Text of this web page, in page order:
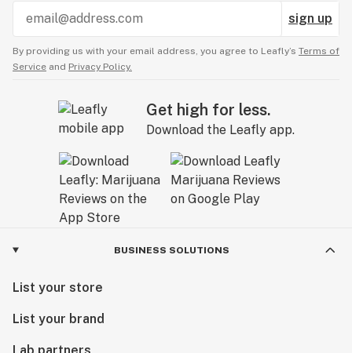
sign up
By providing us with your email address, you agree to Leafly’s Terms of
Service and Privacy Policy.
Get high for less.
Download the Leafly app.
BUSINESS SOLUTIONS
List your store
List your brand